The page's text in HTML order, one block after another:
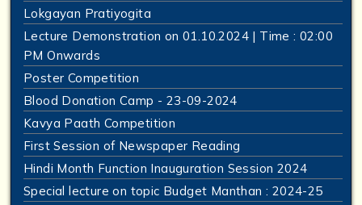
Lokgayan Pratiyogita
Lecture Demonstration on 01.10.2024 | Time : 02:00
PM Onwards
Poster Competition
Blood Donation Camp - 23-09-2024
Kavya Paath Competition
First Session of Newspaper Reading
Hindi Month Function Inauguration Session 2024
Special lecture on topic Budget Manthan : 2024-25